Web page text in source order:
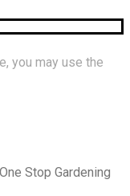
you may use the
Stop Gardening